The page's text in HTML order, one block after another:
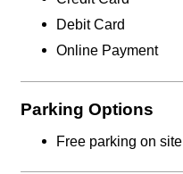
Debit Card
Online Payment
Parking Options
Free parking on site